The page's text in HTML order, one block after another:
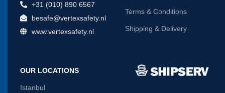
+31 (010) 890 6567
besafe@vertexsafety.nl
www.vertexsafety.nl
Terms & Conditions
Shipping & Delivery
OUR LOCATIONS
Istanbul